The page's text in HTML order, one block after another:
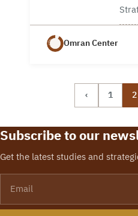
Omran Center
‹ 1 2
Subscribe to our
Get the latest studies and